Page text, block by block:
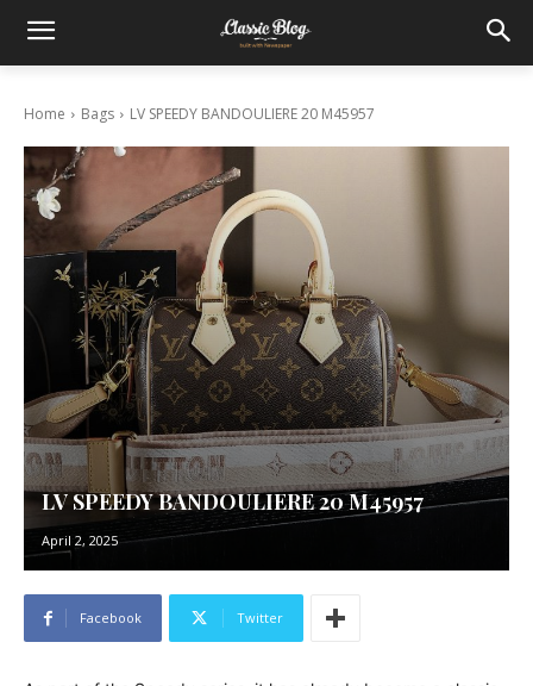
Home Bags LV SPEEDY BANDOULIERE 20 M45957
LV SPEEDY BANDOULIERE 20 M45957
April 2, 2025
Facebook Twitter